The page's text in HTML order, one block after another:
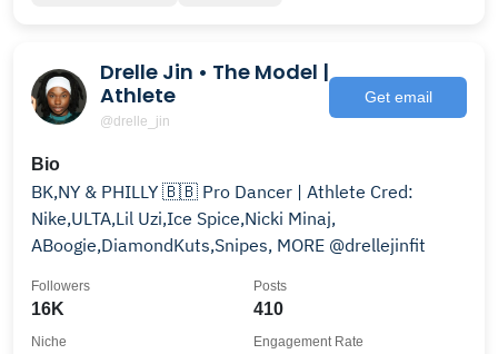
Drelle Jin • The Model |
Athlete
@drelle_jin
Get email
Bio
BK,NY & PHILLY 🇧🇧 Pro Dancer | Athlete Cred:
Nike,ULTA,Lil Uzi,Ice Spice,Nicki Minaj,
ABoogie,DiamondKuts,Snipes, MORE @drellejinfit
16K
Followers
410
Posts
Niche Engagement Rate